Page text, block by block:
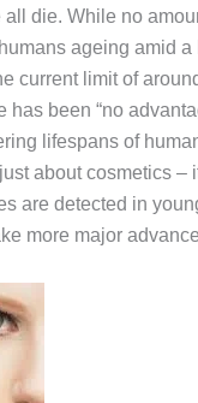
all die. While no
ageing amid
current limit of
been “no
lifespans of
about cosmetics
are detected in
more major